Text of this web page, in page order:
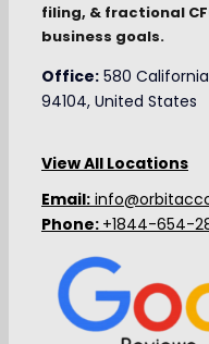
filing, & fractional
business goals.
Office:580 California
94104, United States
View All Locations
Email:
Phone: +1844-654-